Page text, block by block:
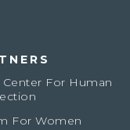
For Human
For Women